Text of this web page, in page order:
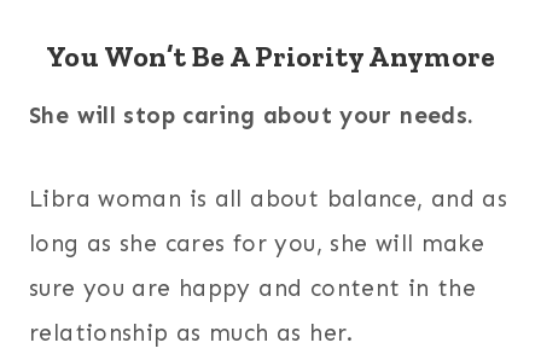
You Won’t Be A Priority Anymore
She will stop caring about your needs.
Libra woman is all about balance, and as
long as she cares for you, she will make
sure you are happy and content in the
relationship as much as her.